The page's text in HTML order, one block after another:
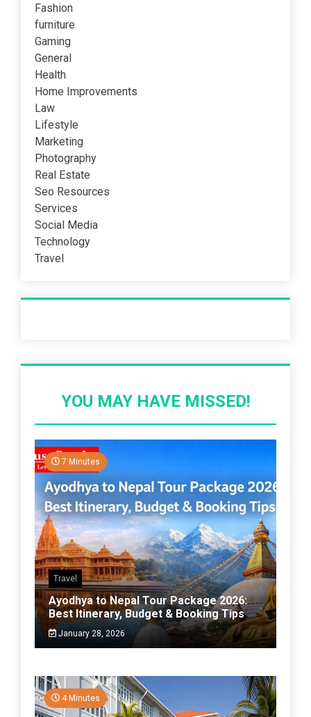
Fashion
furniture
Gaming
General
Health
Home Improvements
Law
Lifestyle
Marketing
Photography
Real Estate
Seo Resources
Services
Social Media
Technology
Travel
YOU MAY HAVE MISSED!
7 Minutes
Travel
Ayodhya to Nepal Tour Package 2026:
Best Itinerary, Budget & Booking Tips
January 28, 2026
4 Minutes